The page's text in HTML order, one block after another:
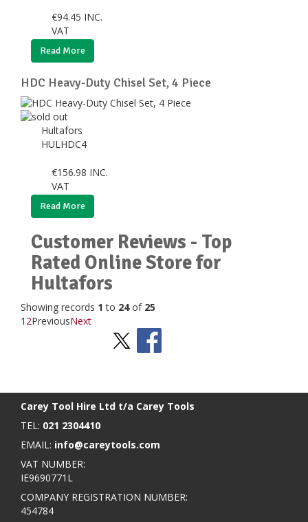
€94.45 INC.
VAT
Read More
HDC Heavy-Duty Chisel Set, 4 Piece
Hultafors
HULHDC4
€156.98 INC.
VAT
Read More
Customer Reviews - Top
Rated Online Store for
Hultafors
Showing records 1 to 24of 25
1 2PreviousNext
Carey Tool Hire Ltd t/a Carey Tools
TEL: 021 2304410
EMAIL: info@careytools.com
VAT NUMBER:
IE9690771L
COMPANY REGISTRATION NUMBER:
454784